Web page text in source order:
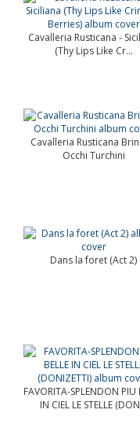
Cavalleria Rusticana -
(Thy Lips Like Cr...
Cavalleria Rusticana
Occhi Turchini
Dans la foret (Act 2)
FAVORITA-SPLENDON PIU
IN CIEL LE STELLE